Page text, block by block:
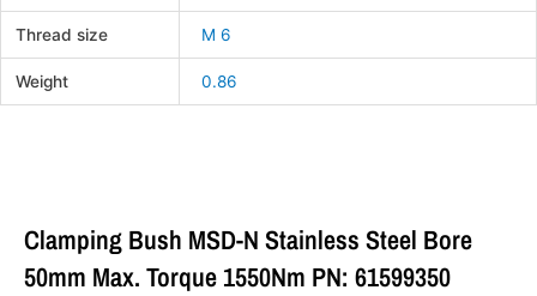
Thread size M 6
Weight 0.86
Clamping Bush MSD-N Stainless Steel Bore
50mm Max. Torque 1550Nm PN: 61599350